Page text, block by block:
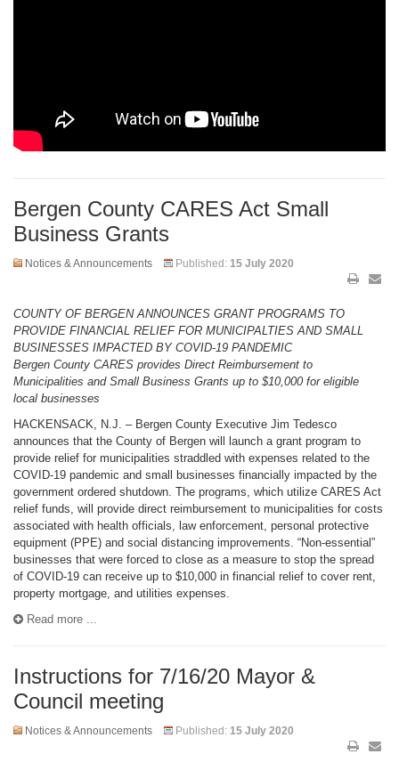
Bergen County CARES Act Small
Business Grants
Notices & Announcements Published: 15 July 2020
COUNTY OF BERGEN ANNOUNCES GRANT PROGRAMS TO
PROVIDE FINANCIAL RELIEF FOR MUNICIPALTIES AND SMALL
BUSINESSES IMPACTED BY COVID-19 PANDEMIC
Bergen County CARES provides Direct Reimbursement to
Municipalities and Small Business Grants up to $10,000 for eligible
local businesses
HACKENSACK, N.J. – Bergen County Executive Jim Tedesco
announces that the County of Bergen will launch a grant program to
provide relief for municipalities straddled with expenses related to the
COVID-19 pandemic and small businesses financially impacted by the
government ordered shutdown. The programs, which utilize CARES Act
relief funds, will provide direct reimbursement to municipalities for costs
associated with health officials, law enforcement, personal protective
equipment (PPE) and social distancing improvements. “Non-essential”
businesses that were forced to close as a measure to stop the spread
of COVID-19 can receive up to $10,000 in financial relief to cover rent,
property mortgage, and utilities expenses.
Read more ...
Instructions for 7/16/20 Mayor &
Council meeting
Notices & Announcements Published: 15 July 2020